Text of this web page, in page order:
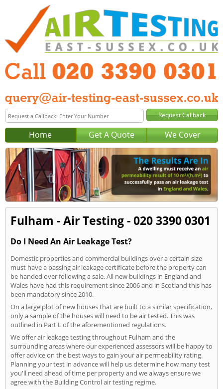
Home Get A Quote We Cover
Fulham - Air Testing - 020 3390 0301
Do I Need An Air Leakage Test?
Domestic properties and commercial buildings over a certain size
must have a passing air leakage certificate before the property can
be handed over following a sale. All new buildings in England and
Wales have had this requirement since 2006 and in Scotland this has
been mandatory since 2010.
On a large plot of new houses that are built to a similar specification,
only a sample of the houses will need to be air tested. This was
outlined in Part L of the aforementioned regulations.
We offer air leakage testing throughout Fulham and the
surrounding areas where our experienced assessors will be happy to
offer advice on the best ways to gain your air permeability rating.
Planning your test in advance will help us determine how many test
you'll need ahead of time per property and we always ensure we
agree with the Building Control air testing regime.